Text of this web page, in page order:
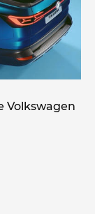
Volkswagen